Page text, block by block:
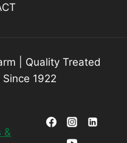
| Quality Treated
1922
&